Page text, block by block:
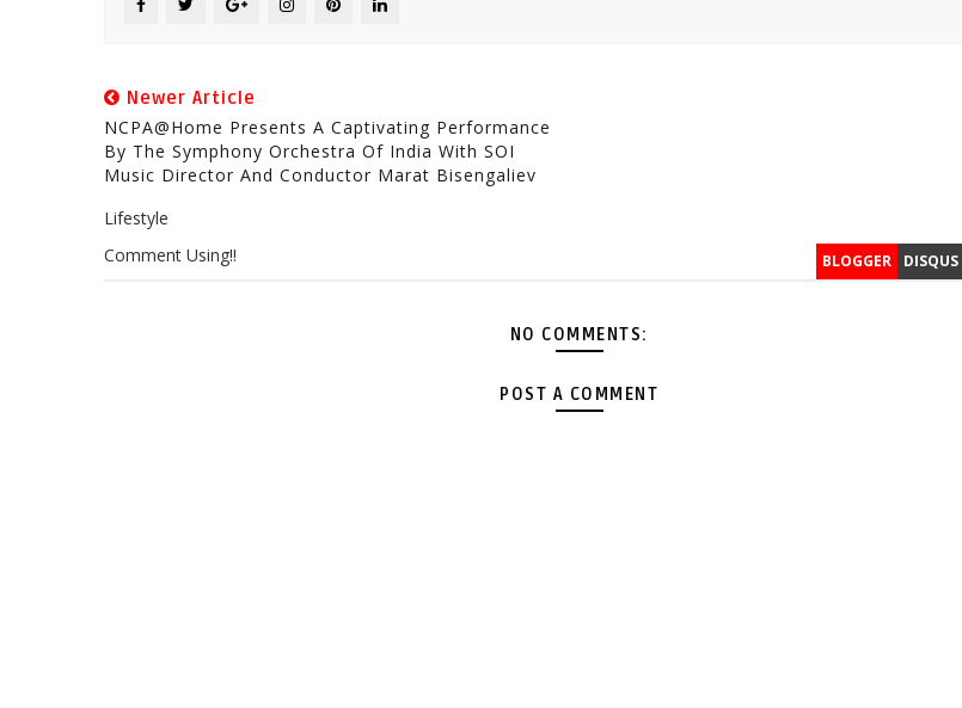
Newer Article
NCPA@home Presents A Captivating Performance
By The Symphony Orchestra Of India With SOI
Music Director And Conductor Marat Bisengaliev
Lifestyle
BLOGGER DISQUS
Comment Using!!
NO COMMENTS:
POST A COMMENT